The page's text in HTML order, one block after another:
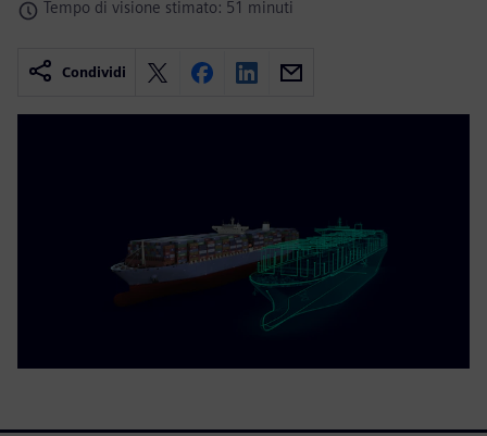
Tempo di visione stimato: 51 minuti
Condividi